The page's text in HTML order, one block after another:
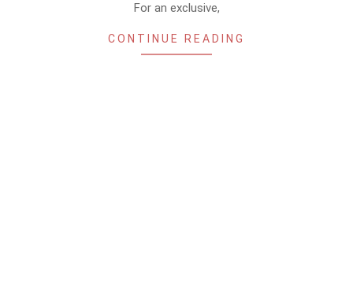
For an exclusive,
CONTINUE READING